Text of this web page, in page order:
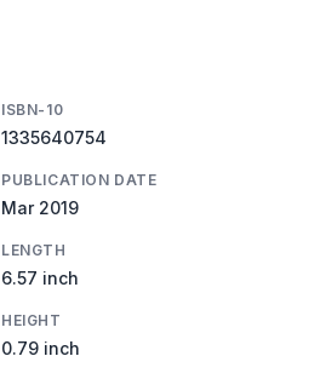
ISBN-10
1335640754
PUBLICATION DATE
Mar 2019
LENGTH
6.57 inch
HEIGHT
0.79 inch